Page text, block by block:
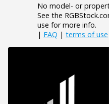
No model- or
See the
use for more info.
| FAQ | terms of use